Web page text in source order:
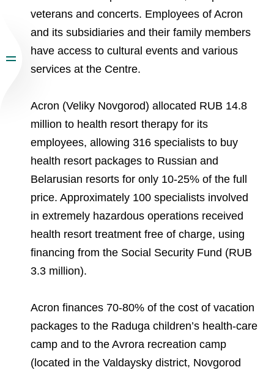
veterans and concerts. Employees of Acron
and its subsidiaries and their family members
have access to cultural events and various
services at the Centre.
Acron (Veliky Novgorod) allocated RUB 14.8
million to health resort therapy for its
employees, allowing 316 specialists to buy
health resort packages to Russian and
Belarusian resorts for only 10-25% of the full
price. Approximately 100 specialists involved
in extremely hazardous operations received
health resort treatment free of charge, using
financing from the Social Security Fund (RUB
3.3 million).
Acron finances 70-80% of the cost of vacation
packages to the Raduga children’s health-care
camp and to the Avrora recreation camp
(located in the Valdaysky district, Novgorod